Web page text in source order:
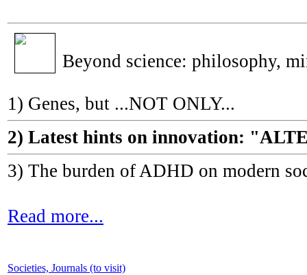
Beyond science: philosophy,
1) Genes, but ...NOT ONLY...
2) Latest hints on innovation:
3) The burden of ADHD on modern
Read more...
Societies, Journals (to visit)